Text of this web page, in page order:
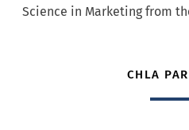
Science in Marketing from
CHLA